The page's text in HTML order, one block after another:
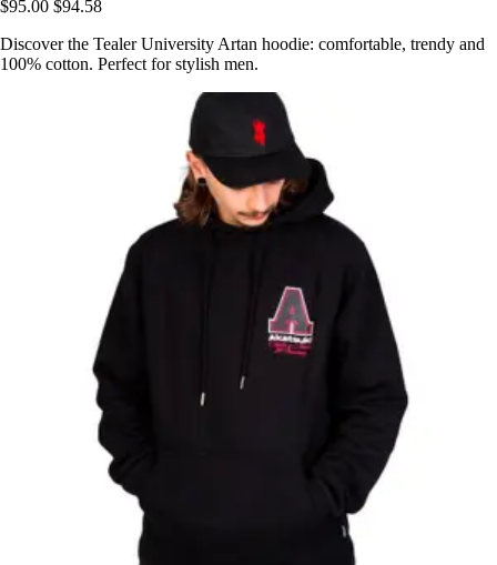
$95.00 $94.58
Discover the Tealer University Artan hoodie: comfortable, trendy and
100% cotton. Perfect for stylish men.